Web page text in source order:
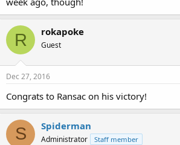
R rokapoke
Guest
Dec 27, 2016
Congrats to Ransac on his victory!
S Spiderman
Administrator Staff member